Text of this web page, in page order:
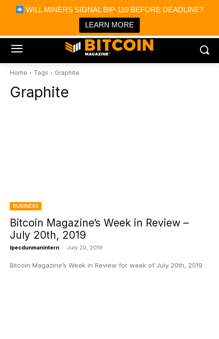
WILL MINERS SIGNAL BIP-110 BEFORE DEADLINE?
LEARN MORE
Bitcoin Magazine News
Bitcoin Magazine
Portfolio Tracker & Media
Home Tags Graphite
Graphite
BUSINESS
Bitcoin Magazine’s Week in Review –
July 20th, 2019
Ipecdunmanintern - July 20, 2019
Bitcoin Magazine’s Week in Review for week of July 20th, 2019